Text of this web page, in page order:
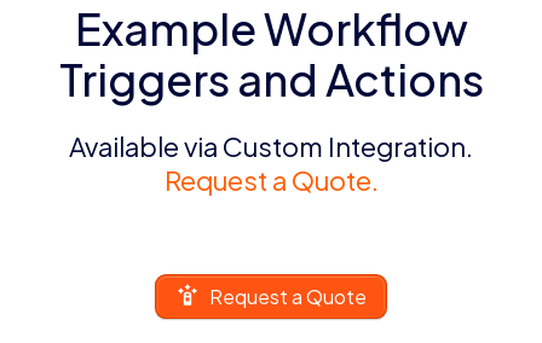
Example Workflow
Triggers and Actions
Available via Custom Integration.
Request a Quote.
Request a Quote